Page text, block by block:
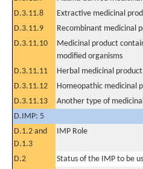
D.3.11.8
Extractive medicinal
D.3.11.9
Recombinant medicinal
D.3.11.10
Medicinal product
modified organisms
D.3.11.11 Herbal medicinal product
D.3.11.12
Homeopathic medicinal
D.3.11.13
Another type of
D.IMP: 5
D.1.2 and
D.1.3
IMP Role
D.2
Status of the IMP to be